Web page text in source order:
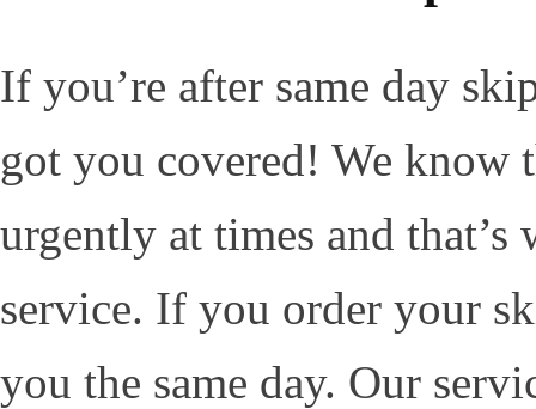
If you’re after same day
got you covered! We know
urgently at times and
service. If you order your
you the same day. Our